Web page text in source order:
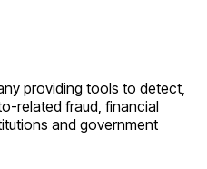
providing tools to detect,
related fraud, financial
and government